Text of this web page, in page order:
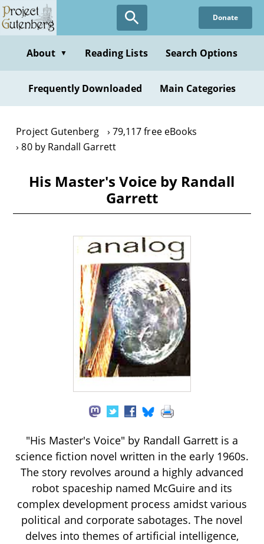
Skip
to
content
Donate
About ▼ Reading Lists Search Options
Frequently Downloaded Main Categories
Project Gutenberg
79,117 free eBooks
80 by Randall Garrett
His Master's Voice by Randall
Garrett
"His Master's Voice" by Randall Garrett is a
science fiction novel written in the early 1960s.
The story revolves around a highly advanced
robot spaceship named McGuire and its
complex development process amidst various
political and corporate sabotages. The novel
delves into themes of artificial intelligence,